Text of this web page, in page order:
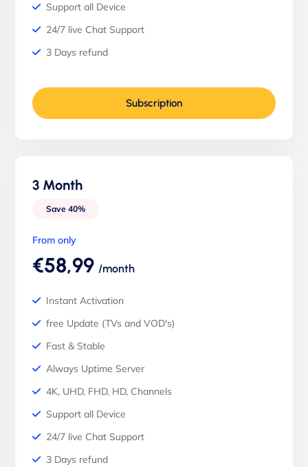
Support all Device
24/7 live Chat Support
3 Days refund
Subscription
3 Month
Save 40%
From only
€58,99 /month
Instant Activation
free Update (TVs and VOD's)
Fast & Stable
Always Uptime Server
4K, UHD, FHD, HD, Channels
Support all Device
24/7 live Chat Support
3 Days refund